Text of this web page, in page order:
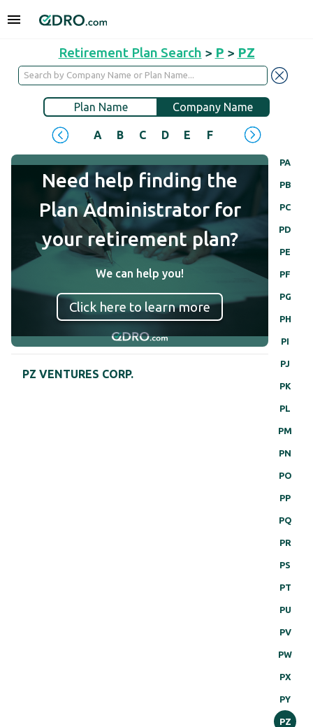
Retirement Plan Search > P > PZ
Plan Name Company Name
A B C D E F H
PA
PB
PC
PD
PE
PF
PG
PH
PI
PJ
PK
PL
PM
PN
PO
PP
PQ
PR
PS
PT
PU
PV
PW
PX
PY
PZ
Need help finding the
Plan Administrator for
your retirement plan?
We can help you!
Click here to learn more
PZ VENTURES CORP.